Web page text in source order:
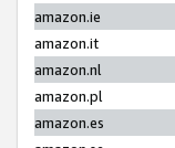
amazon.ie
amazon.it
amazon.nl
amazon.pl
amazon.es